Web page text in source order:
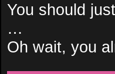
You should
…
Oh wait, you